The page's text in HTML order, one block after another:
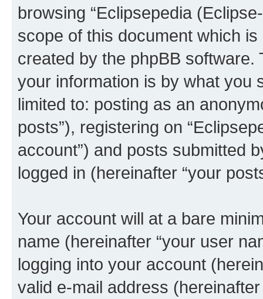
browsing “Eclipsepedia
scope of this document which
created by the phpBB
your information is by what you
limited to: posting as an
posts”), registering on
account”) and posts submitted
logged in (hereinafter “your
Your account will at a bare
name (hereinafter “your user
logging into your account
valid e-mail address